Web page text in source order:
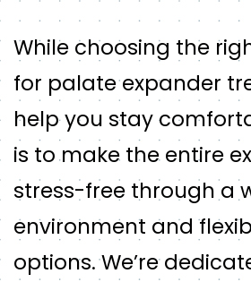
While choosing the
for palate expander
help you stay
is to make the entire
stress-free through a
environment and
options. We’re